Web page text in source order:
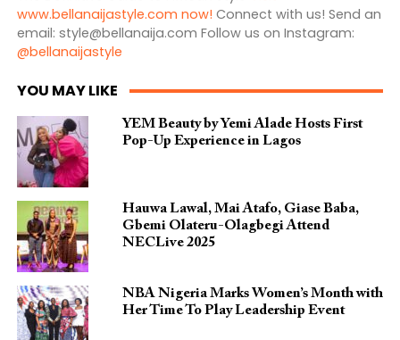
www.bellanaijastyle.com now! Connect with us! Send an
email: style@bellanaija.com Follow us on Instagram:
@bellanaijastyle
YOU MAY LIKE
YEM Beauty by Yemi Alade Hosts First
Pop-Up Experience in Lagos
Hauwa Lawal, Mai Atafo, Giase Baba,
Gbemi Olateru-Olagbegi Attend
NECLive 2025
NBA Nigeria Marks Women’s Month with
Her Time To Play Leadership Event